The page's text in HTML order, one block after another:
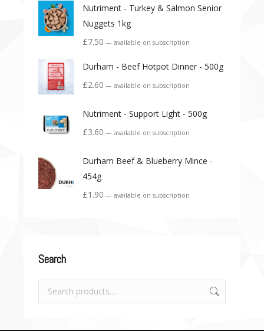
Nutriment - Turkey & Salmon Senior
Nuggets 1kg
£7.50 — available on subscription
Durham - Beef Hotpot Dinner - 500g
£2.60 — available on subscription
Nutriment - Support Light - 500g
£3.60 — available on subscription
Durham Beef & Blueberry Mince -
454g
£1.90 — available on subscription
Search